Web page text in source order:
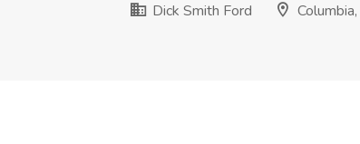
Dick Smith Ford